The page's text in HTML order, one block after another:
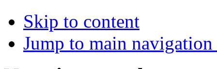
Skip to content
Jump to main